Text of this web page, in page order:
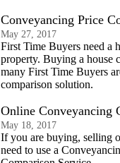
Conveyancing Price
May 27, 2017
First Time Buyers need a
property. Buying a house
many First Time Buyers
comparison solution.
Online Conveyancing
May 18, 2017
If you are buying, selling
need to use a